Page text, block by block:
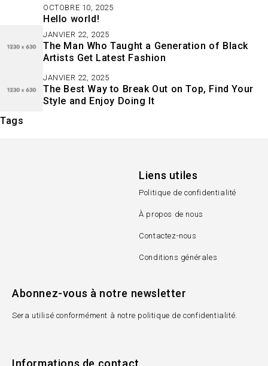
OCTOBRE 10, 2025
Hello world!
JANVIER 22, 2025
The Man Who Taught a Generation of Black
Artists Get Latest Fashion
JANVIER 22, 2025
The Best Way to Break Out on Top, Find Your
Style and Enjoy Doing It
Tags
Liens utiles
Politique de confidentialité
À propos de nous
Contactez-nous
Conditions générales
Abonnez-vous à notre newsletter
Sera utilisé conformément à notre politique de confidentialité.